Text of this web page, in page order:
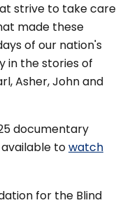
strive to take care
made these
of our nation's
in the stories of
Asher, John and
documentary
available towatch
for the Blind